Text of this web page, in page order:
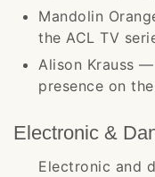
Mandolin
the ACL TV
Alison Krauss
presence on
Electronic &
Electronic and